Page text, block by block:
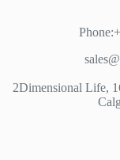
2Dimensional Life,